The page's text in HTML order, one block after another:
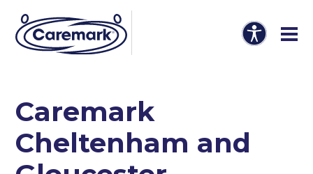
Caremark
Cheltenham and